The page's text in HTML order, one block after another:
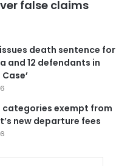
false claims
death sentence for
and 12 defendants in
categories exempt from
new departure fees